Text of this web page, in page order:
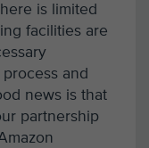
is limited
facilities are
and
news is that
partnership